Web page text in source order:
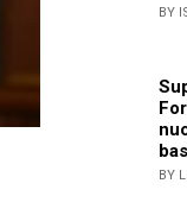
BY
BY